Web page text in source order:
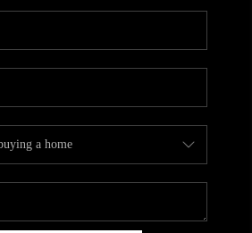
CAREERS
HUD HOMES
ABOUT PLACE
CONNECT